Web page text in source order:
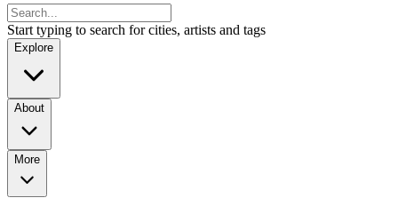
Start typing to search for cities, artists and tags
Explore
About
More